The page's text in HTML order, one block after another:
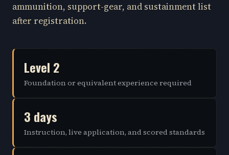
ammunition, support-gear, and sustainment list
after registration.
Level 2
Foundation or equivalent experience required
3 days
Instruction, live application, and scored standards